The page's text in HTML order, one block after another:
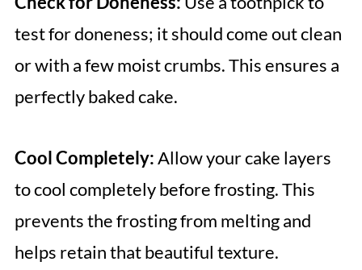
test for doneness; it should come out clean
or with a few moist crumbs. This ensures a
perfectly baked cake.
Cool Completely:Allow your cake layers
to cool completely before frosting. This
prevents the frosting from melting and
helps retain that beautiful texture.